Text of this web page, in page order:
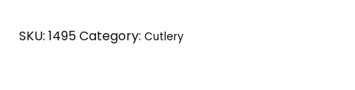
SKU: 1495 Category: Cutlery